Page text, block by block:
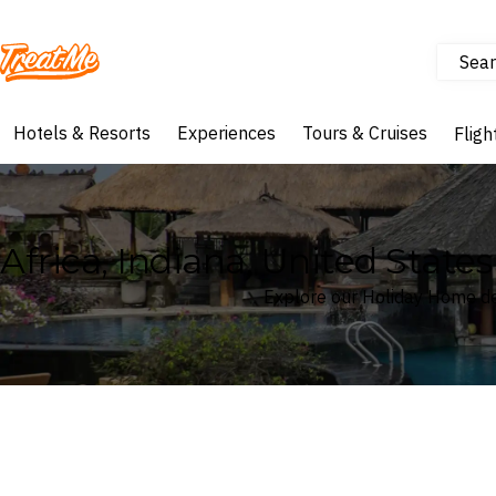
Treatme
Hotels & Resorts Experiences Tours & Cruises
Africa, Indiana, United
Explore our Holiday Home